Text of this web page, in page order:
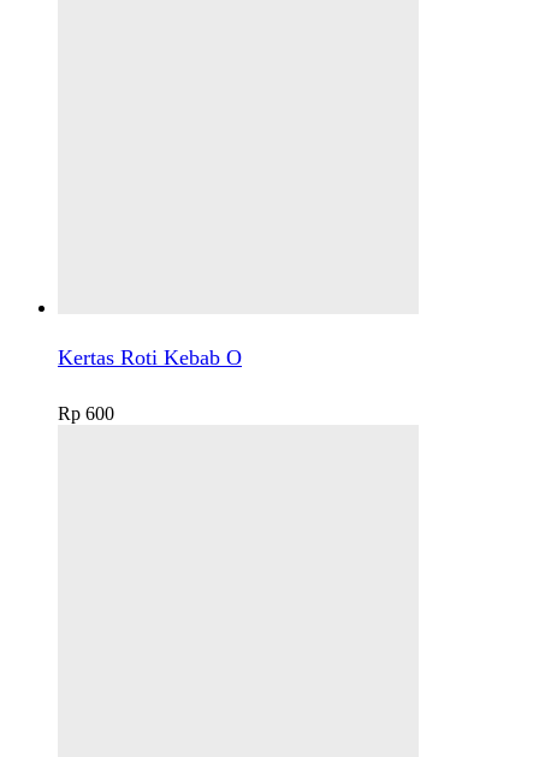
Kertas Roti Kebab O
Rp 600